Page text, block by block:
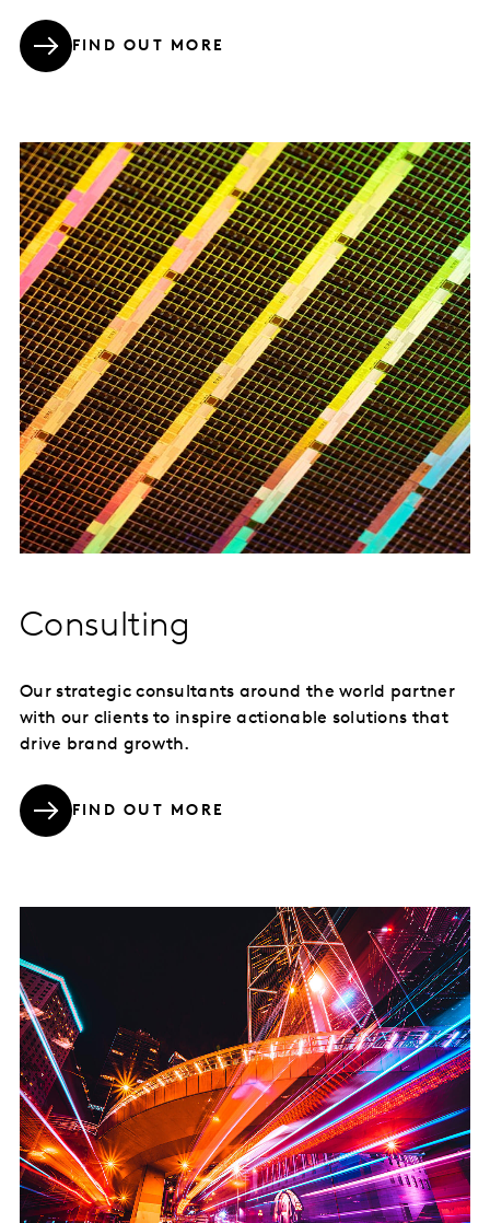
FIND OUT MORE
Consulting
Our strategic consultants around the world partner
with our clients to inspire actionable solutions that
drive brand growth.
FIND OUT MORE